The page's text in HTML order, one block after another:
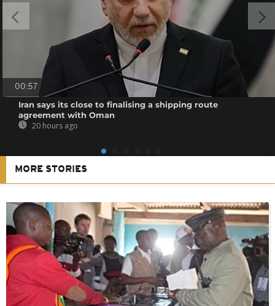
00:57
Iran says its close to finalising a shipping route
agreement with Oman
20 hours ago
MORE STORIES